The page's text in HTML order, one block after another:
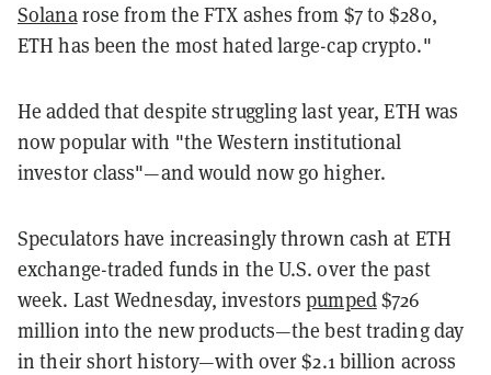
Solanarose from the FTX ashes from $7 to $280,
ETH has been the most hated large-cap crypto."
He added that despite struggling last year, ETH was
now popular with "the Western institutional
investor class"—and would now go higher.
Speculators have increasingly thrown cash at ETH
exchange-traded funds in the U.S. over the past
week. Last Wednesday, investorspumped$726
million into the new products—the best trading day
in their short history—with over $2.1 billion across